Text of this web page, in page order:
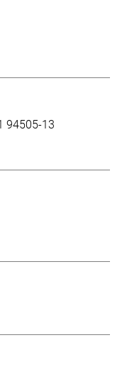
94505-13